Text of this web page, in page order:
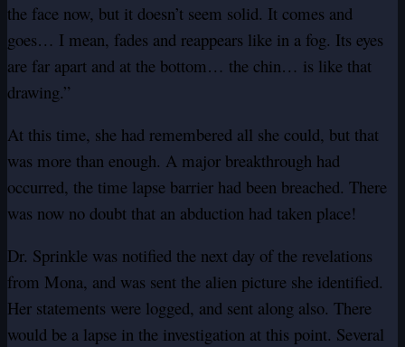
the face now, but it doesn’t seem solid. It comes and
goes… I mean, fades and reappears like in a fog. Its eyes
are far apart and at the bottom… the chin… is like that
drawing.”
At this time, she had remembered all she could, but that
was more than enough. A major breakthrough had
occurred, the time lapse barrier had been breached. There
was now no doubt that an abduction had taken place!
Dr. Sprinkle was notified the next day of the revelations
from Mona, and was sent the alien picture she identified.
Her statements were logged, and sent along also. There
would be a lapse in the investigation at this point. Several